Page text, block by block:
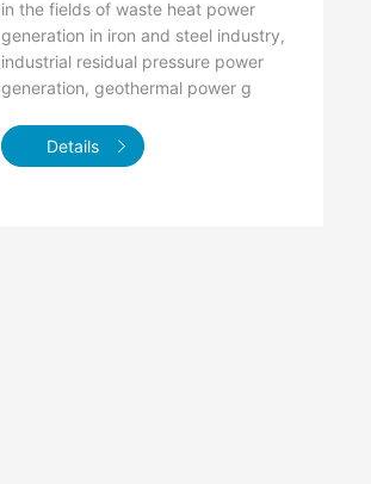
in the fields of waste heat power
generation in iron and steel industry,
industrial residual pressure power
generation, geothermal power g
Details